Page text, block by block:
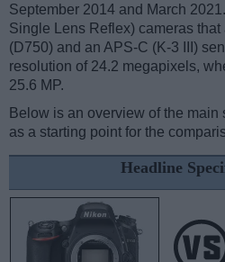
September 2014 and March
Single Lens Reflex) cameras
(D750) and an APS-C (K-3 III)
resolution of 24.2 megapixels,
25.6 MP.
Below is an overview of the main
as a starting point for the
Headline